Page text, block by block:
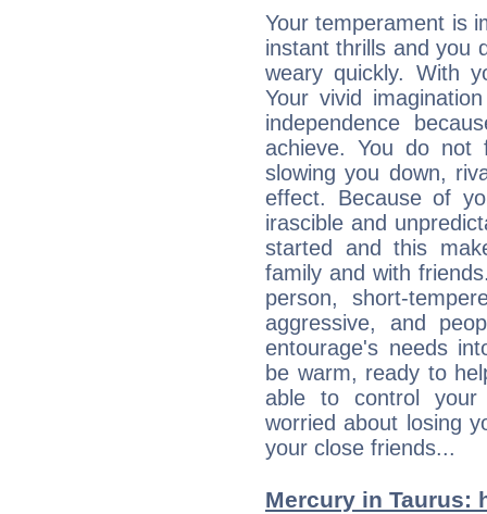
Your temperament is
instant thrills and you
weary quickly. With
Your vivid
independence
achieve. You do
slowing you down,
effect. Because of
irascible and
started and this
family and with
person, short-
aggressive, and
entourage's needs
be warm, ready to
able to control your
worried about losing
your close friends...
Mercury in Taurus: